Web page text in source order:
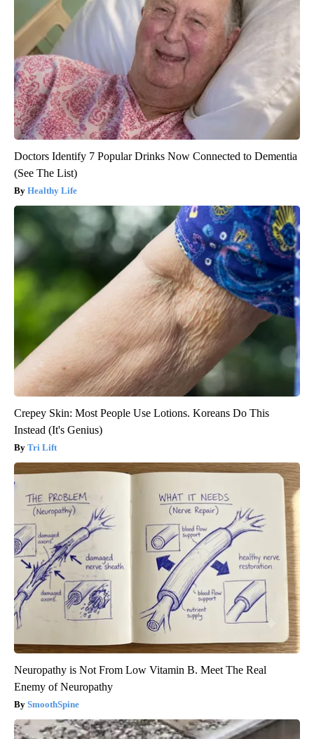
Doctors Identify 7 Popular Drinks Now Connected to Dementia
(See The List)
Healthy Life
Crepey Skin: Most People Use Lotions. Koreans Do This
Instead (It's Genius)
Tri Lift
Neuropathy is Not From Low Vitamin B. Meet The Real
Enemy of Neuropathy
SmoothSpine